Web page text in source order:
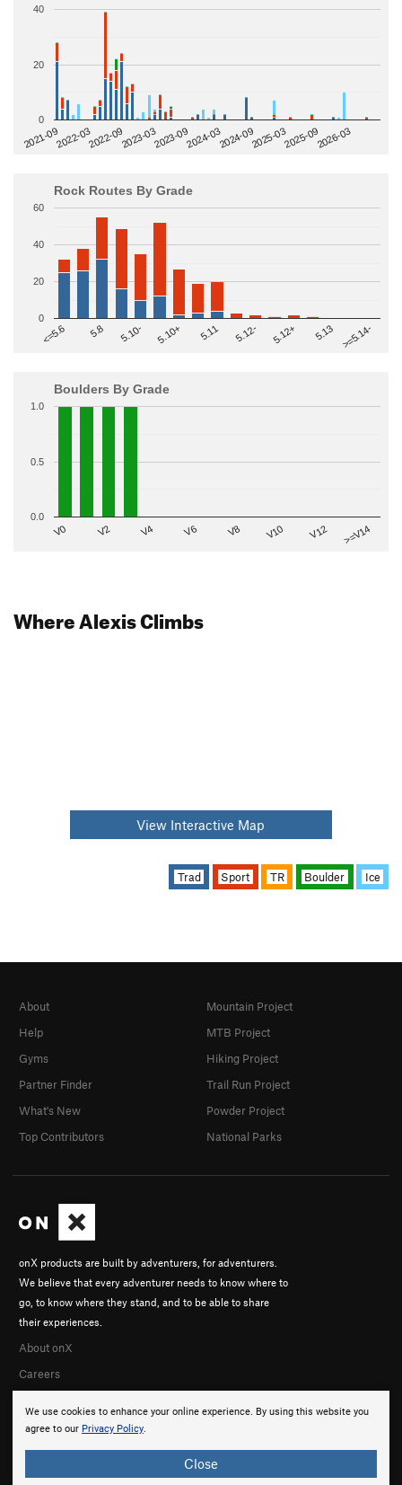
2021-092022-032022-092023-032023-092024-032024-092025-032025-092026-03
0
20
40
Rock Routes By Grade
<=5.6 5.8 5.10- 5.10+ 5.11 5.12- 5.12+ 5.13 >=5.14-
0
20
40
60
Boulders By Grade
V0 V2 V4 V6 V8 V10 V12 >=V14
0.0
0.5
1.0
Where Alexis Climbs
View Interactive Map
Trad Sport TR Boulder Ice
We use cookies to enhance your online experience. By using this website you
agree to our Privacy Policy.
Close
onX products are built by adventurers, for adventurers.
We believe that every adventurer needs to know where to
go, to know where they stand, and to be able to share
their experiences.
About onX
Careers
About
Help
Gyms
Partner Finder
What's New
Top Contributors
Mountain Project
MTB Project
Hiking Project
Trail Run Project
Powder Project
National Parks